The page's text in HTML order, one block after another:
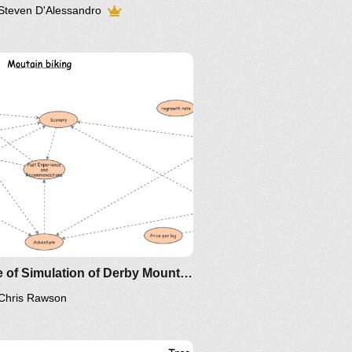
D'Alessandro
the model works.
Clone of Simulation of Derby Mountain biking versus logging
Rawson